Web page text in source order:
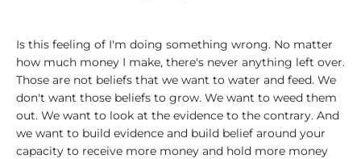
Is this feeling of I'm doing something wrong. No matter
how much money I make, there's never anything left over.
Those are not beliefs that we want to water and feed. We
don't want those beliefs to grow. We want to weed them
out. We want to look at the evidence to the contrary. And
we want to build evidence and build belief around your
capacity to receive more money and hold more money